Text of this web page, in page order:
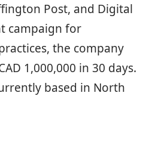
Post, and Digital
campaign for
the company
1,000,000 in 30 days.
based in North